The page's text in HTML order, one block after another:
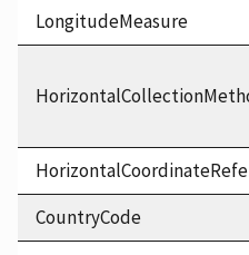
LongitudeMeasure
CountryCode